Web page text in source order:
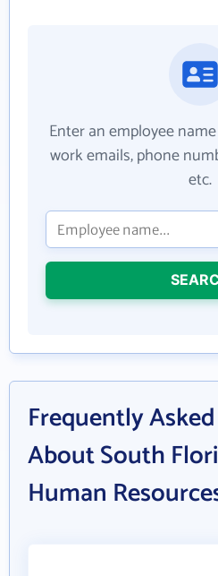
Enter an employee
work emails, phone
etc.
Frequently
About South
Human